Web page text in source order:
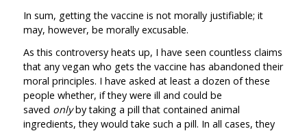
In sum, getting the vaccine is not morally justifiable; it
may, however, be morally excusable.
As this controversy heats up, I have seen countless claims
that any vegan who gets the vaccine has abandoned their
moral principles. I have asked at least a dozen of these
people whether, if they were ill and could be
saved onlyby taking a pill that contained animal
ingredients, they would take such a pill. In all cases, they